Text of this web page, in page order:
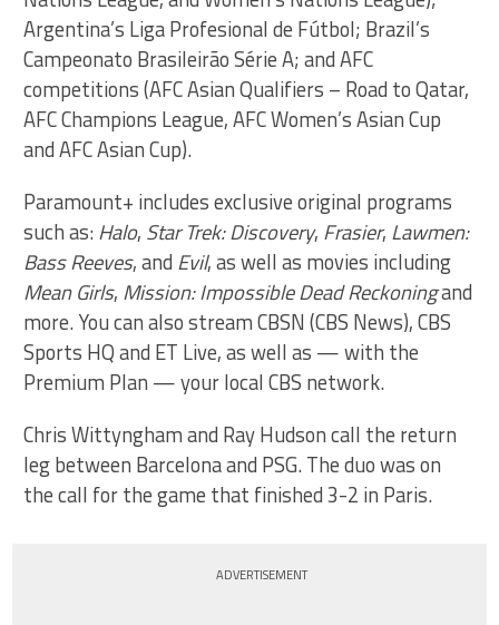
Argentina’s Liga Profesional de Fútbol; Brazil’s
Campeonato Brasileirão Série A; and AFC
competitions (AFC Asian Qualifiers – Road to Qatar,
AFC Champions League, AFC Women’s Asian Cup
and AFC Asian Cup).
Paramount+ includes exclusive original programs
such as:Halo, Star Trek: Discovery, Frasier, Lawmen:
Bass Reeves, and Evil, as well as movies including
Mean Girls, Mission: Impossible Dead Reckoningand
more. You can also stream CBSN (CBS News), CBS
Sports HQ and ET Live, as well as — with the
Premium Plan — your local CBS network.
Chris Wittyngham and Ray Hudson call the return
leg between Barcelona and PSG. The duo was on
the call for the game that finished 3-2 in Paris.
ADVERTISEMENT